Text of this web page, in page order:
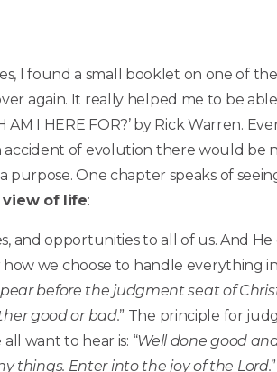
I found a small booklet on one of
again. It really helped me to be
I HERE FOR?’ by Rick Warren.
of evolution there would be
purpose. One chapter speaks of
view of life:
and opportunities to all of us. And
we choose to handle everything
before the judgment seat of
good or bad.” The principle for
want to hear is: “Well done good
things. Enter into the joy of the Lord.